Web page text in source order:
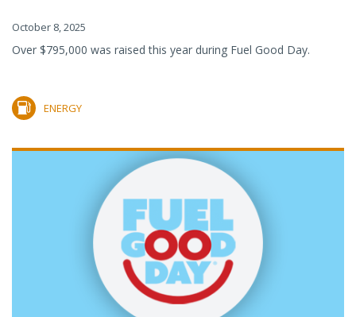
October 8, 2025
Over $795,000 was raised this year during Fuel Good Day.
ENERGY